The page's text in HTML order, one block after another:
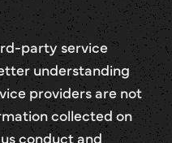
party service
understanding
providers are not
collected on
conduct and